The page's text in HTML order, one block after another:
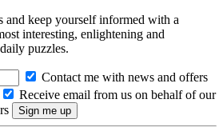
and keep yourself informed with a
interesting, enlightening and
puzzles.
Contact me with news and offers
Receive email from us on behalf of our